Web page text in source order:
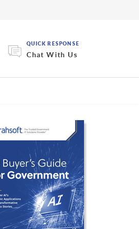
QUICK RESPONSE
Chat With Us